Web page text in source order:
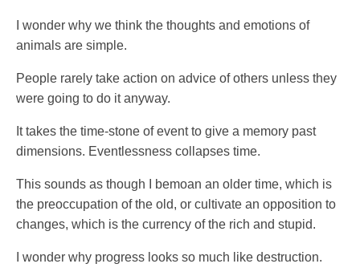
I wonder why we think the thoughts and emotions of
animals are simple.
People rarely take action on advice of others unless they
were going to do it anyway.
It takes the time-stone of event to give a memory past
dimensions. Eventlessness collapses time.
This sounds as though I bemoan an older time, which is
the preoccupation of the old, or cultivate an opposition to
changes, which is the currency of the rich and stupid.
I wonder why progress looks so much like destruction.